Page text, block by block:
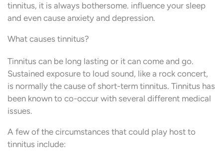
tinnitus, it is always bothersome. influence your sleep
and even cause anxiety and depression.
What causes tinnitus?
Tinnitus can be long lasting or it can come and go.
Sustained exposure to loud sound, like a rock concert,
is normally the cause of short-term tinnitus. Tinnitus has
been known to co-occur with several different medical
issues.
A few of the circumstances that could play host to
tinnitus include: